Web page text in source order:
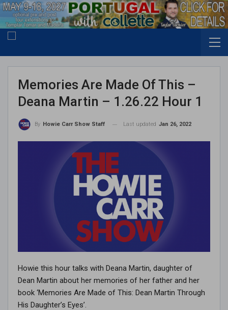
Memories Are Made Of This –
Deana Martin – 1.26.22 Hour 1
By Howie Carr Show Staff Last updated Jan 26, 2022
Howie this hour talks with Deana Martin, daughter of
Dean Martin about her memories of her father and her
book ‘Memories Are Made of This: Dean Martin Through
His Daughter’s Eyes’.